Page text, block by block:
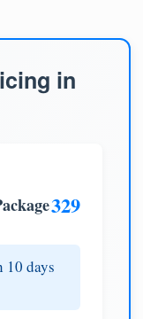
in
329
10 days